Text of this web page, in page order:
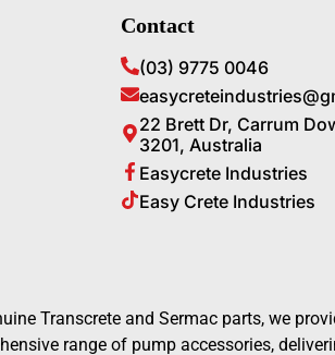
Contact
(03) 9775 0046
22 Brett Dr, Carrum
3201, Australia
Easycrete Industries
Easy Crete Industries
Transcrete and Sermac parts, we
range of pump accessories,